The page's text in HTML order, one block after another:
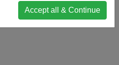
Accept all & Continue